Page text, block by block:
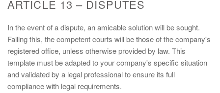
ARTICLE 13 – DISPUTES
In the event of a dispute, an amicable solution will be sought.
Failing this, the competent courts will be those of the company's
registered office, unless otherwise provided by law. This
template must be adapted to your company's specific situation
and validated by a legal professional to ensure its full
compliance with legal requirements.